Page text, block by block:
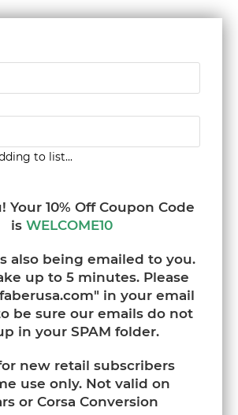
to list...
Your 10% Off Coupon Code
is WELCOME10
also being emailed to you.
up to 5 minutes. Please
in your email
be sure our emails do not
in your SPAM folder.
new retail subscribers
use only. Not valid on
or Corsa Conversion